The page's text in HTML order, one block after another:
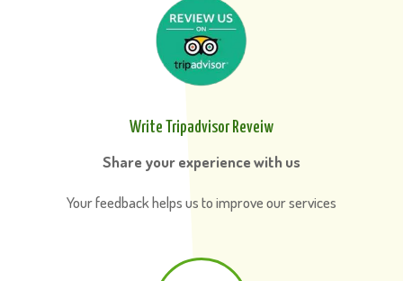
Write Tripadvisor Reveiw
Share your experience with us
Your feedback helps us to improve our services